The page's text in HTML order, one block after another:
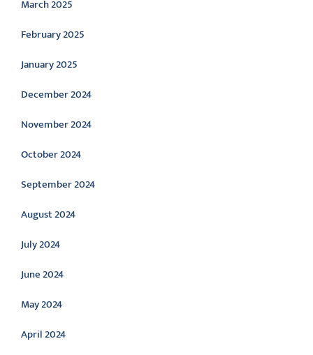
March 2025
February 2025
January 2025
December 2024
November 2024
October 2024
September 2024
August 2024
July 2024
June 2024
May 2024
April 2024